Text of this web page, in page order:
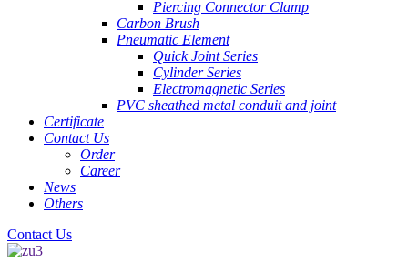
Piercing Connector Clamp
Carbon Brush
Pneumatic Element
Quick Joint Series
Cylinder Series
Electromagnetic Series
PVC sheathed metal conduit and joint
Certificate
Contact Us
Order
Career
News
Others
Contact Us